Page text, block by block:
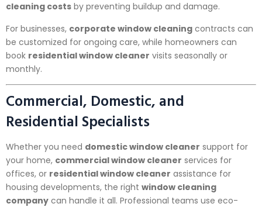
cleaning costs by preventing buildup and damage.
For businesses, corporate window cleaning contracts can
be customized for ongoing care, while homeowners can
book residential window cleaner visits seasonally or
monthly.
Commercial, Domestic, and
Residential Specialists
Whether you need domestic window cleaner support for
your home, commercial window cleaner services for
offices, or residential window cleaner assistance for
housing developments, the right window cleaning
company can handle it all. Professional teams use eco-